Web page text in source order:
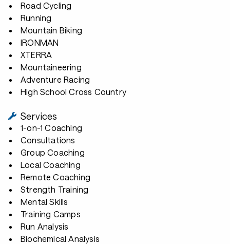
Road Cycling
Running
Mountain Biking
IRONMAN
XTERRA
Mountaineering
Adventure Racing
High School Cross Country
Services
1-on-1 Coaching
Consultations
Group Coaching
Local Coaching
Remote Coaching
Strength Training
Mental Skills
Training Camps
Run Analysis
Biochemical Analysis